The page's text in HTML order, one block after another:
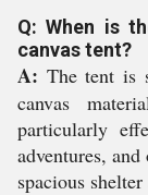
Q: When is
canvas tent?
A: The tent is
canvas
particularly
adventures,
spacious